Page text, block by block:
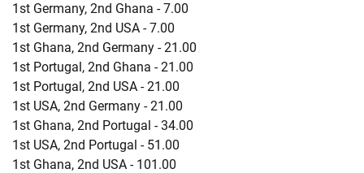
1st Germany, 2nd Ghana - 7.00
1st Germany, 2nd USA - 7.00
1st Ghana, 2nd Germany - 21.00
1st Portugal, 2nd Ghana - 21.00
1st Portugal, 2nd USA - 21.00
1st USA, 2nd Germany - 21.00
1st Ghana, 2nd Portugal - 34.00
1st USA, 2nd Portugal - 51.00
1st Ghana, 2nd USA - 101.00